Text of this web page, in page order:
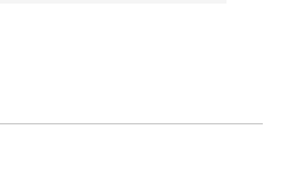
my Genesis I was